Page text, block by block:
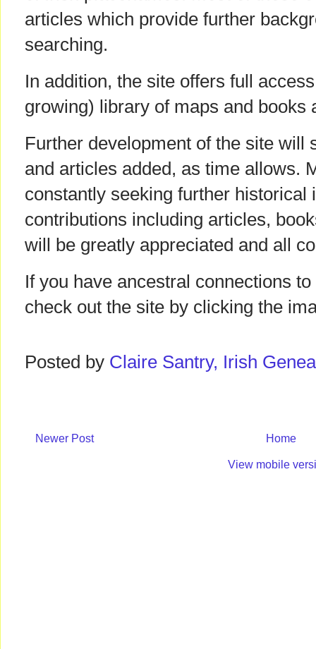
articles which provide further
searching.
In addition, the site offers full
growing) library of maps and books
Further development of the site will
and articles added, as time allows.
constantly seeking further historical
contributions including articles,
will be greatly appreciated and all
If you have ancestral connections
check out the site by clicking the
Posted by Claire Santry, Irish
Newer Post Home
View mobile